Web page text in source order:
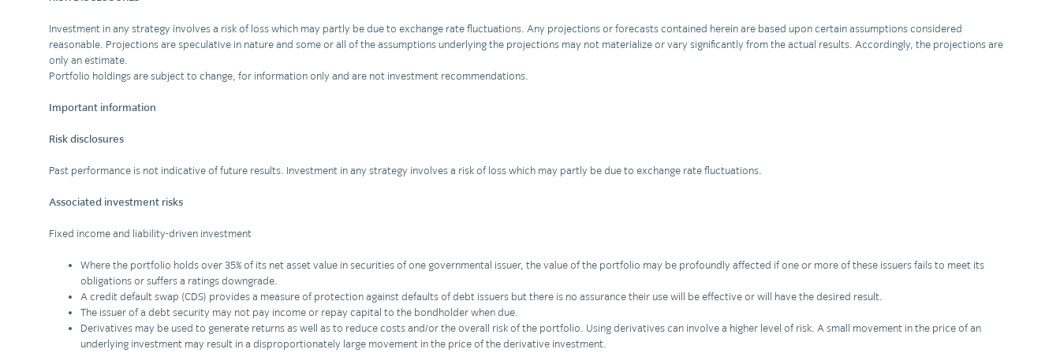
Investment in any strategy involves a risk of loss which may partly be due to exchange rate fluctuations. Any projections or forecasts contained herein are based upon certain assumptions considered
reasonable. Projections are speculative in nature and some or all of the assumptions underlying the projections may not materialize or vary significantly from the actual results. Accordingly, the projections are
only an estimate.
Portfolio holdings are subject to change, for information only and are not investment recommendations.
Important information
Risk disclosures
Past performance is not indicative of future results. Investment in any strategy involves a risk of loss which may partly be due to exchange rate fluctuations.
Associated investment risks
Fixed income and liability-driven investment
Where the portfolio holds over 35% of its net asset value in securities of one governmental issuer, the value of the portfolio may be profoundly affected if one or more of these issuers fails to meet its
obligations or suffers a ratings downgrade.
A credit default swap (CDS) provides a measure of protection against defaults of debt issuers but there is no assurance their use will be effective or will have the desired result.
The issuer of a debt security may not pay income or repay capital to the bondholder when due.
Derivatives may be used to generate returns as well as to reduce costs and/or the overall risk of the portfolio. Using derivatives can involve a higher level of risk. A small movement in the price of an
underlying investment may result in a disproportionately large movement in the price of the derivative investment.